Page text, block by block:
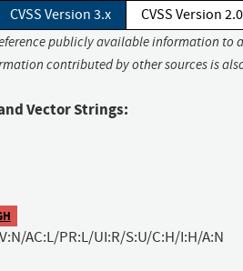
CVSS Version 3.x CVSS Version 2.0
publicly available information to
contributed by other sources is
Vector Strings:
AC:L/PR:L/UI:R/S:U/C:H/I:H/A:N